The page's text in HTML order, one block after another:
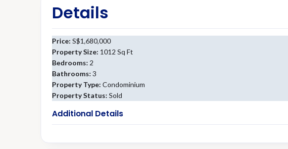
Details
Price: S$1,680,000
Property Size: 1012 Sq Ft
Bedrooms: 2
Bathrooms: 3
Property Type: Condominium
Property Status: Sold
Additional Details